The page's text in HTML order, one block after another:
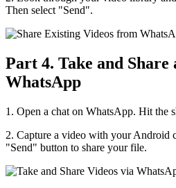
Then select "Send".
Part 4. Take and Share
WhatsApp
1. Open a chat on WhatsApp. Hit the
2. Capture a video with your Android
"Send" button to share your file.